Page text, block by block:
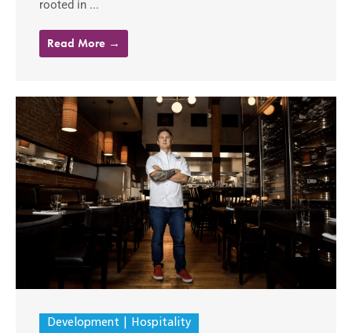
rooted in ...
Read More →
Development Hospitality